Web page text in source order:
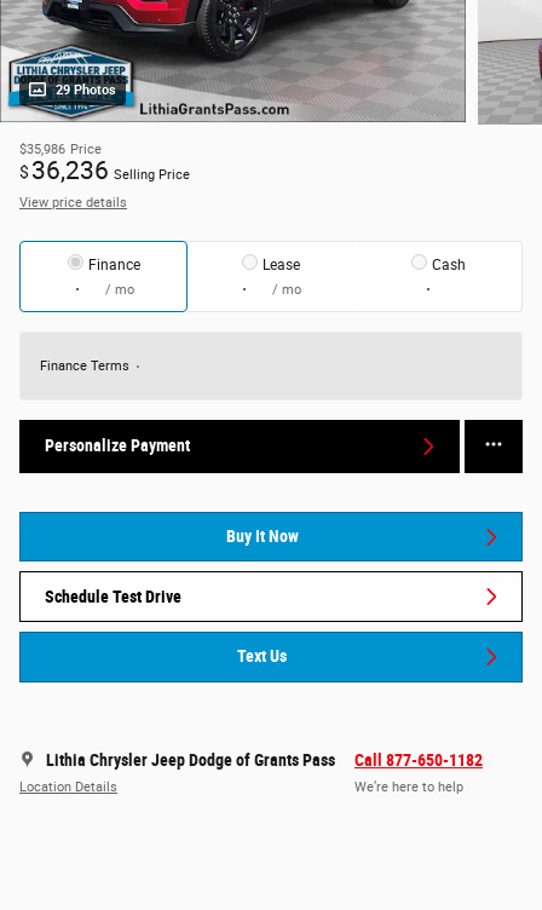
29 Photos
$35,986 Price
$ 36,236 Selling Price
View price details
Finance
/ mo
Lease
/ mo
Cash
Finance Terms
Personalize Payment
Buy It Now
Schedule Test Drive
Text Us
Lithia Chrysler Jeep Dodge of Grants Pass
Location Details
Call 877-650-1182
We’re here to help